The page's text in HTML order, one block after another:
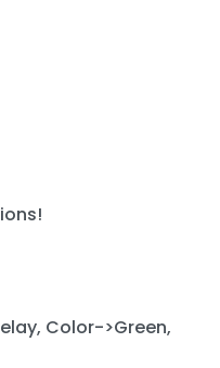
Color->Green,